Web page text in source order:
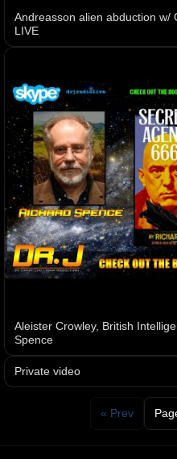
Andreasson alien abduction w/
LIVE
Aleister Crowley, British
Spence
Private video
« Prev